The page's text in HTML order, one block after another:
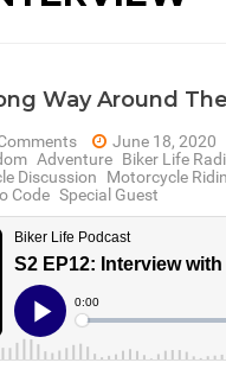
Way Around
June 18, 2020
Adventure Biker Life
Discussion Motorcycle
Code Special Guest